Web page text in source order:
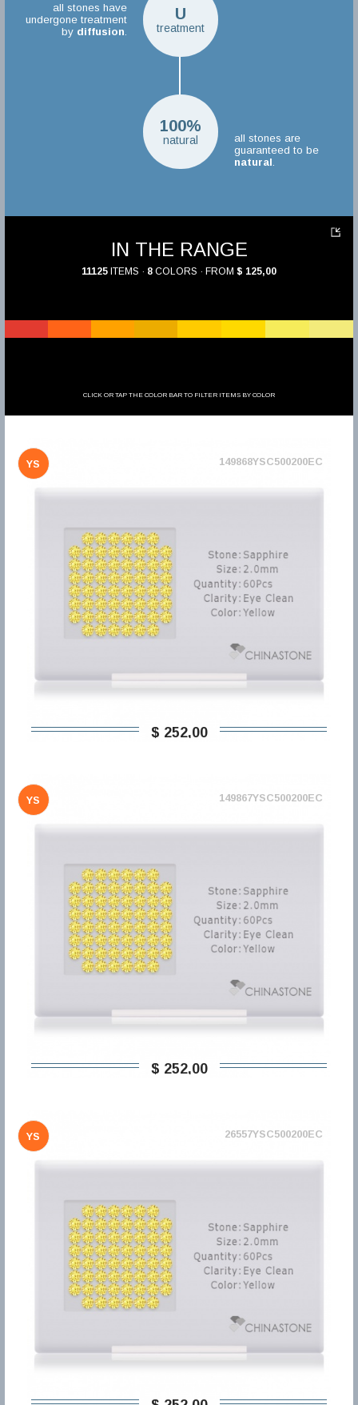
U
treatment
all stones have
undergone treatment
by diffusion
100%
natural
all stones are
guaranteed to be
natural
IN THE RANGE
11125 ITEMS · 8 COLORS · FROM $ 125,00
CLICK OR TAP THE COLOR BAR TO FILTER ITEMS BY COLOR
YS 149868YSC500200EC
$ 252,00
YS 149867YSC500200EC
$ 252,00
YS 26557YSC500200EC